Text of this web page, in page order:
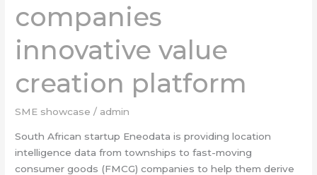
companies
innovative value
creation platform
SME showcase / admin
South African startup Eneodata is providing location
intelligence data from townships to fast-moving
consumer goods (FMCG) companies to help them derive
creation
platform